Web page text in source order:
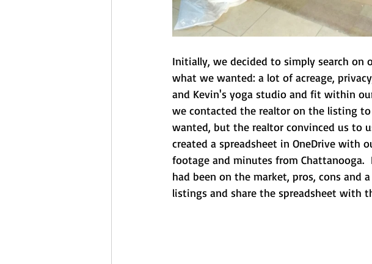
Initially, we decided to simply search on
what we wanted: a lot of acreage,
and Kevin's yoga studio and fit within
we contacted the realtor on the listing
wanted, but the realtor convinced us to
created a spreadsheet in OneDrive with
footage and minutes from Chattanooga.
had been on the market, pros, cons and
listings and share the spreadsheet with